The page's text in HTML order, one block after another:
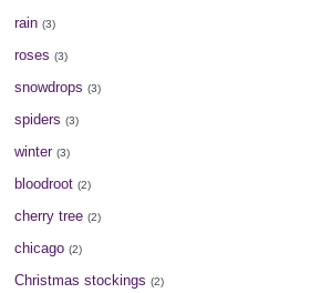
rain (3)
roses (3)
snowdrops (3)
spiders (3)
winter (3)
bloodroot (2)
cherry tree (2)
chicago (2)
Christmas stockings (2)